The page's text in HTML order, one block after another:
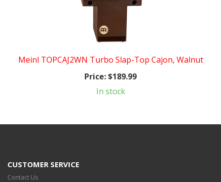
Meinl TOPCAJ2WN Turbo Slap-Top Cajon, Walnut
Price:$189.99
In stock
CUSTOMER SERVICE
Contact Us